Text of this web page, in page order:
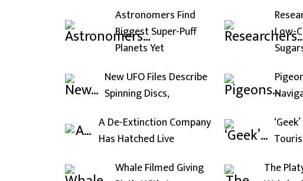
Astronomers Find
Biggest Super-Puff
Planets Yet
Low-
New UFO Files Describe
Spinning Discs,
A De-Extinction Company
Has Hatched Live
Whale Filmed Giving
The